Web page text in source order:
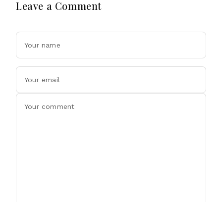
Leave a Comment